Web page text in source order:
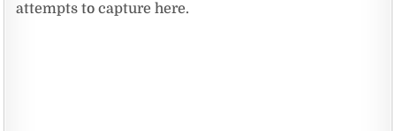
attempts to capture here.